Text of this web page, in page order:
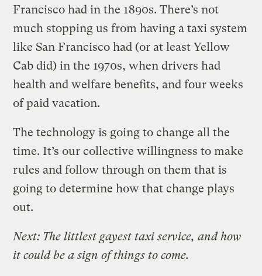
Francisco had in the 1890s. There’s not
much stopping us from having a taxi system
like San Francisco had (or at least Yellow
Cab did) in the 1970s, when drivers had
health and welfare benefits, and four weeks
of paid vacation.
The technology is going to change all the
time. It’s our collective willingness to make
rules and follow through on them that is
going to determine how that change plays
out.
Next: The littlest gayest taxi service, and how
it could be a sign of things to come.